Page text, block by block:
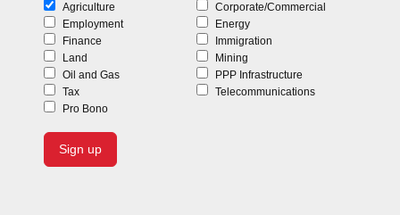
Agriculture
Corporate/Commercial
Employment
Energy
Finance
Immigration
Land
Mining
Oil and Gas
PPP Infrastructure
Tax
Telecommunications
Pro Bono